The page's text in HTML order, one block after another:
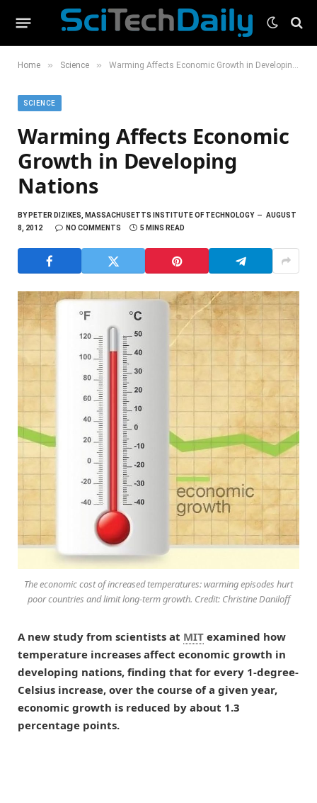
Home » Science » Warming Affects Economic Growth in Developing Nations
SCIENCE
Warming Affects Economic
Growth in Developing
Nations
BYPETER DIZIKES, MASSACHUSETTS INSTITUTE OF TECHNOLOGY
AUGUST
8, 2012
NO COMMENTS 5 MINS READ
The economic cost of increased temperatures: warming episodes hurt
poor countries and limit long-term growth. Credit: Christine Daniloff
A new study from scientists at MIT examined how
temperature increases affect economic growth in
developing nations, finding that for every 1-degree-
Celsius increase, over the course of a given year,
economic growth is reduced by about 1.3
percentage points.